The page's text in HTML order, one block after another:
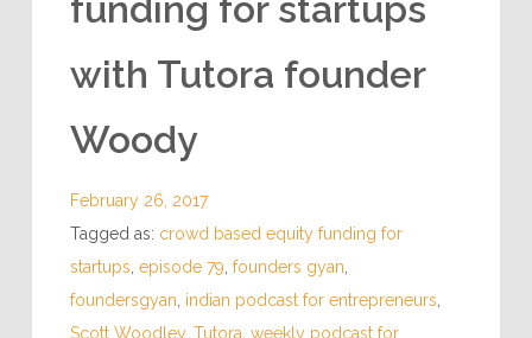
with Tutora founder
Woody
February 26, 2017
Tagged as: crowd based equity funding for
startups episode 79 founders gyan
foundersgyan indian podcast for entrepreneurs
Scott Woodley, Tutora weekly podcast for